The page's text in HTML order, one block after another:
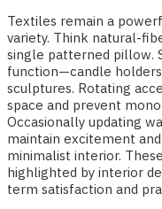
Textiles remain a
variety. Think natural-
single patterned pillow.
function—candle
sculptures. Rotating
space and prevent
Occasionally updating
maintain excitement
minimalist interior.
highlighted by interior
term satisfaction and